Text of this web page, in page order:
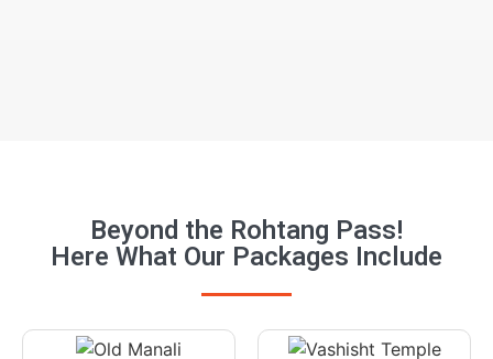
Beyond the Rohtang Pass!
Here What Our Packages Include